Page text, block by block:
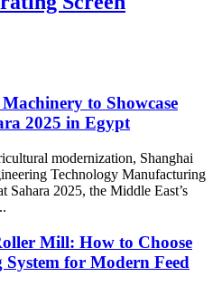
to Showcase
2025 in Egypt​
modernization, Shanghai
Technology Manufacturing
Sahara 2025, the Middle East’s
Mill: How to Choose
for Modern Feed